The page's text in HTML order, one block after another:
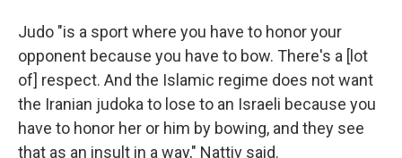
Judo "is a sport where you have to honor your
opponent because you have to bow. There's a [lot
of] respect. And the Islamic regime does not want
the Iranian judoka to lose to an Israeli because you
have to honor her or him by bowing, and they see
that as an insult in a way," Nattiv said.